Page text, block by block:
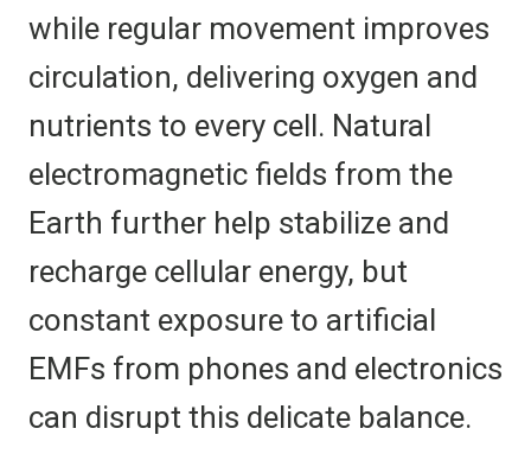
while regular movement improves
circulation, delivering oxygen and
nutrients to every cell. Natural
electromagnetic fields from the
Earth further help stabilize and
recharge cellular energy, but
constant exposure to artificial
EMFs from phones and electronics
can disrupt this delicate balance.